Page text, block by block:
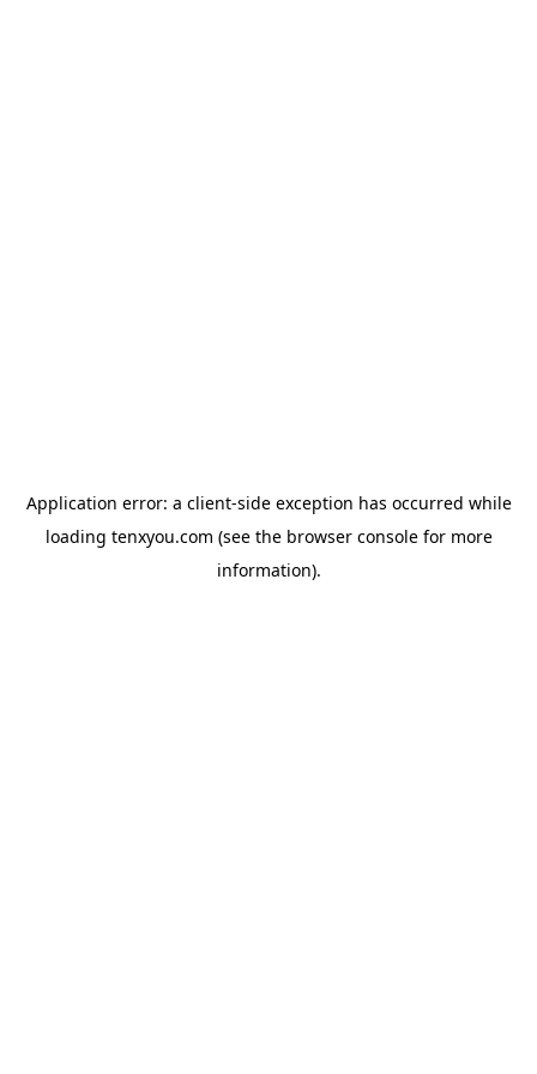
Application error: a client-side exception has occurred while
loading tenxyou.com (see the browser consolefor more
information).